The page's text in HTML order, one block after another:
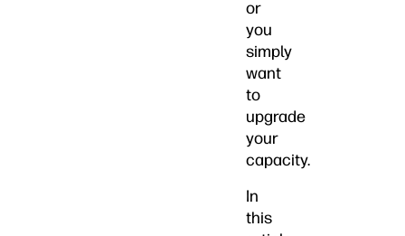
or
you
simply
want
to
upgrade
your
capacity.
In
this